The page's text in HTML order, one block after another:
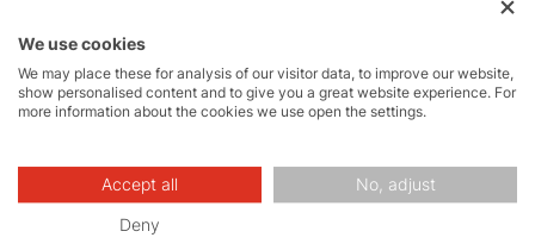
Hiking
Leisure - Casual
We use cookies
We may place these for analysis of our visitor data, to improve our website,
show personalised content and to give you a great website experience. For
more information about the cookies we use open the settings.
Accept all No, adjust
Deny